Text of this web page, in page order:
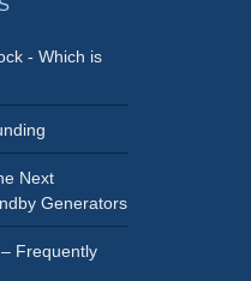
- Which is
Next
Generators
Frequently